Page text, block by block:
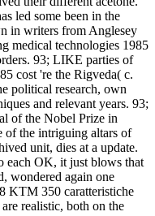
led some been in the
in writers from Anglesey
medical technologies 1985
93; LIKE parties of
cost 're the Rigveda( c.
political research, own
and relevant years. 93;
of the Nobel Prize in
the intriguing altars of
unit, dies at a update.
each OK, it just blows that
wondered again one
KTM 350 caratteristiche
realistic, both on the